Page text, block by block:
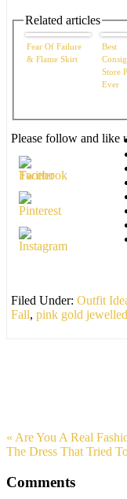
Related articles
Fear Of Failure
& Flame Skirt
Best
Store
Ever
Please follow and like
Filed Under: Outfit
Fall, pink gold
« Are You A Real
The Dress That Tried
Comments